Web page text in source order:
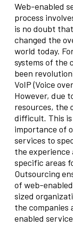
Web-enabled
process
is no doubt
changed the
world today.
systems of the
been
VoIP (Voice
However, due
resources, the
difficult. This
importance of
services to
the
specific areas
Outsourcing
of web-
sized
the companies
enabled